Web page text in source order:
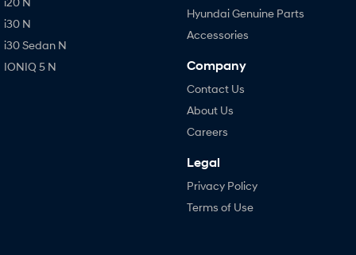
i30 N
i30 Sedan N
IONIQ 5 N
Hyundai Genuine Parts
Accessories
Company
Contact Us
About Us
Careers
Legal
Privacy Policy
Terms of Use